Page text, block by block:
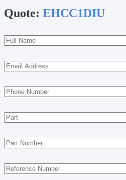
Quote: EHCC1DIU